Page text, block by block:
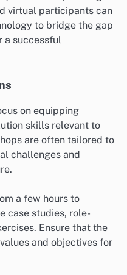
virtual participants can
to bridge the gap
a successful
on equipping
skills relevant to
are often tailored to
challenges and
a few hours to
case studies, role-
Ensure that the
and objectives for